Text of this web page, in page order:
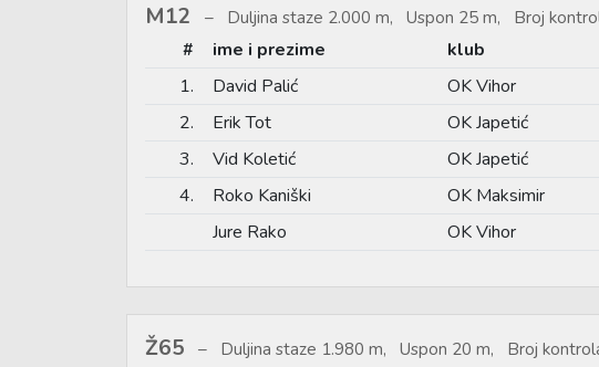
M12 Duljina staze 2.000 m, Uspon 25 m, Broj
# ime i prezime klub
1.
David Palić OK Vihor
2.
Erik Tot OK Japetić
3.
Vid Koletić OK Japetić
4.
Roko Kaniški OK Maksimir
Jure Rako
OK Vihor
Ž65 Duljina staze 1.980 m, Uspon 20 m, Broj